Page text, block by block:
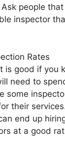
people
inspector
Rates
is good if you
need to
some
their
end up
at a good